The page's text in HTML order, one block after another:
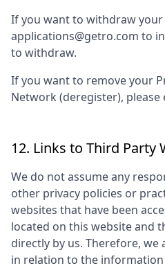
If you want to withdraw your
applications@getro.com to
to withdraw.
If you want to remove your
Network (deregister),
12. Links to Third Party
We do not assume any
other privacy policies or
websites that have been
located on this website and
directly by us. Therefore,
in relation to the